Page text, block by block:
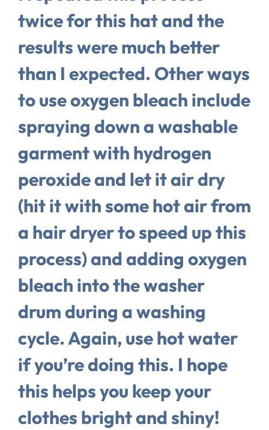
twice for this hat and the
results were much better
than I expected. Other ways
to use oxygen bleach include
spraying down a washable
garment with hydrogen
peroxide and let it air dry
(hit it with some hot air from
a hair dryer to speed up this
process) and adding oxygen
bleach into the washer
drum during a washing
cycle. Again, use hot water
if you’re doing this. I hope
this helps you keep your
clothes bright and shiny!